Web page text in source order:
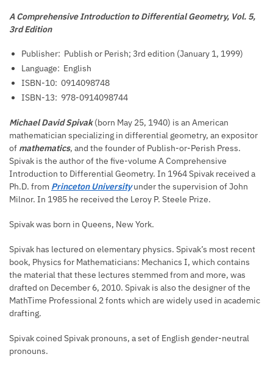
A Comprehensive Introduction to Differential Geometry, Vol. 5,
3rd Edition
Publisher: ‎ Publish or Perish; 3rd edition (January 1, 1999)
Language: ‎ English
ISBN-10: ‎ 0914098748
ISBN-13: ‎ 978-0914098744
Michael David Spivak(born May 25, 1940) is an American
mathematician specializing in differential geometry, an expositor
of mathematics, and the founder of Publish-or-Perish Press.
Spivak is the author of the five-volume A Comprehensive
Introduction to Differential Geometry. In 1964 Spivak received a
Ph.D. from Princeton Universityunder the supervision of John
Milnor. In 1985 he received the Leroy P. Steele Prize.
Spivak was born in Queens, New York.
Spivak has lectured on elementary physics. Spivak’s most recent
book, Physics for Mathematicians: Mechanics I, which contains
the material that these lectures stemmed from and more, was
drafted on December 6, 2010. Spivak is also the designer of the
MathTime Professional 2 fonts which are widely used in academic
drafting.
Spivak coined Spivak pronouns, a set of English gender-neutral
pronouns.